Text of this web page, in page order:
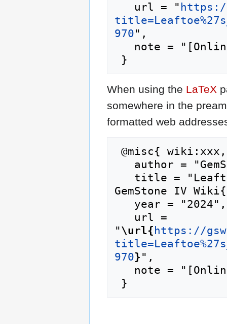
   url = "
970",
When using the LaTeX
somewhere in the
formatted web
GemStone IV
"\url{ https://
970} ",